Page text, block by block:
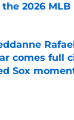
the 2026 MLB
by on Invalid
comes full
Sox
by on Invalid